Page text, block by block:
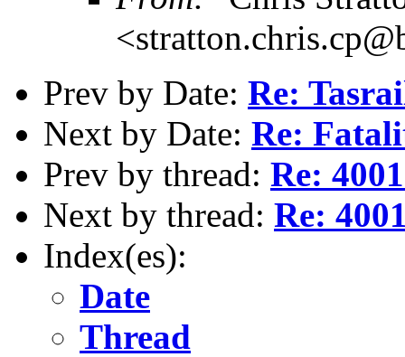
Prev by Date: Re:
Next by Date: Re:
Prev by thread: Re:
Next by thread: Re:
Index(es):
Date
Thread